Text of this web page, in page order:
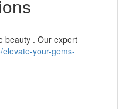
beauty . Our expert
your-gems-